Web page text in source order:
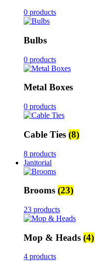
0 products
Bulbs
0 products
Metal Boxes
0 products
Cable Ties (8)
8 products
Janitorial
Brooms (23)
23 products
Mop & Heads (4)
4 products